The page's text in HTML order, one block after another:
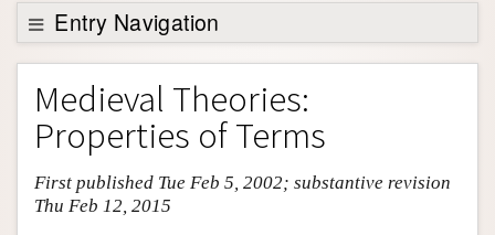
Support SEP
Entry Navigation
Entry Contents
Bibliography
Academic Tools
Friends PDF Preview
Medieval Theories:
Properties of Terms
First published Tue Feb 5, 2002; substantive revision
Thu Feb 12, 2015